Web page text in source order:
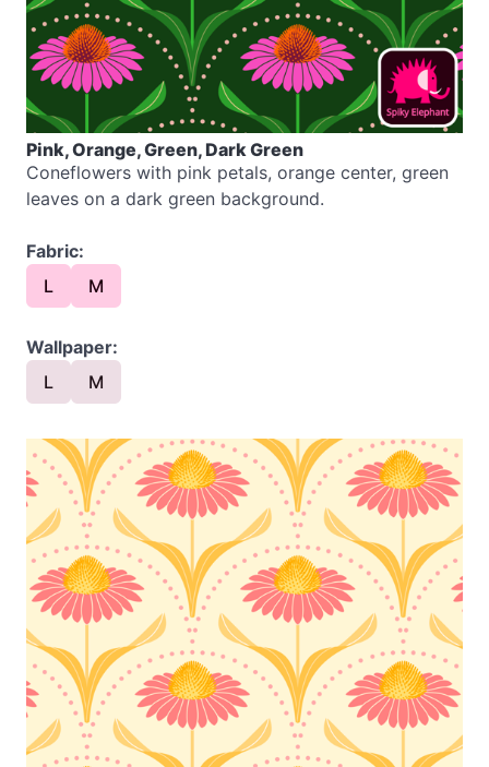
Pink, Orange, Green, Dark Green
Coneflowers with pink petals, orange center, green
leaves on a dark green background.
Fabric:
L
M
Wallpaper:
L
M